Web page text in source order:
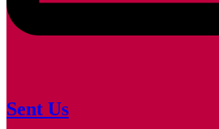
Sent Us